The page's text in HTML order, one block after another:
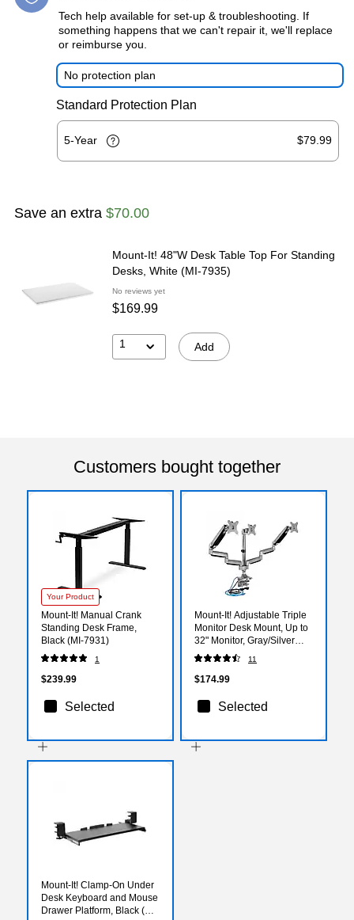
Tech help available for set-up & troubleshooting. If
something happens that we can't repair it, we'll replace
or reimburse you.
No protection plan
Standard Protection Plan
5-Year $79.99
Save an extra $70.00
Mount-It! 48"W Desk Table Top For Standing
Desks, White (MI-7935)
No reviews yet
$169.99
1 Add
Customers bought together
Your Product
Mount-It! Manual Crank
Standing Desk Frame,
Black (MI-7931)
1
$239.99
Selected
Mount-It! Adjustable Triple
Monitor Desk Mount, Up to
32" Monitor, Gray/Silver
(MI-2753)
11
$174.99
Selected
Mount-It! Clamp-On Under
Desk Keyboard and Mouse
Drawer Platform, Black (MI-